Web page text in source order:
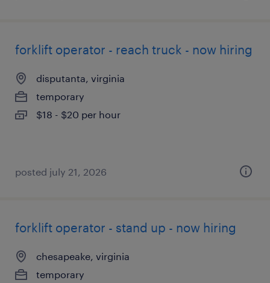
forklift operator - reach truck - now hiring
disputanta, virginia
temporary
$18 - $20 per hour
posted july 21, 2026
forklift operator - stand up - now hiring
chesapeake, virginia
temporary